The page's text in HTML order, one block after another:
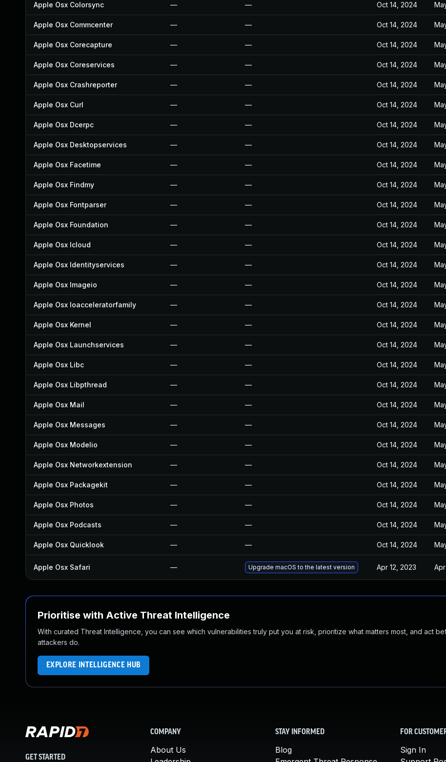
Apple Osx Colorsync — — Oct 14, 2024
Apple Osx Commcenter — — Oct 14, 2024
Apple Osx Corecapture — — Oct 14, 2024
Apple Osx Coreservices — — Oct 14, 2024
Apple Osx Crashreporter — — Oct 14, 2024
Apple Osx Curl — — Oct 14, 2024
Apple Osx Dcerpc — — Oct 14, 2024
Apple Osx Desktopservices — — Oct 14, 2024
Apple Osx Facetime — — Oct 14, 2024
Apple Osx Findmy — — Oct 14, 2024
Apple Osx Fontparser — — Oct 14, 2024
Apple Osx Foundation — — Oct 14, 2024
Apple Osx Icloud — — Oct 14, 2024
Apple Osx Identityservices — — Oct 14, 2024
Apple Osx Imageio — — Oct 14, 2024
Apple Osx Ioacceleratorfamily — — Oct 14, 2024
Apple Osx Kernel — — Oct 14, 2024
Apple Osx Launchservices — — Oct 14, 2024
Apple Osx Libc — — Oct 14, 2024
Apple Osx Libpthread — — Oct 14, 2024
Apple Osx Mail — — Oct 14, 2024
Apple Osx Messages — — Oct 14, 2024
Apple Osx Modelio — — Oct 14, 2024
Apple Osx Networkextension — — Oct 14, 2024
Apple Osx Packagekit — — Oct 14, 2024
Apple Osx Photos — — Oct 14, 2024
Apple Osx Podcasts — — Oct 14, 2024
Apple Osx Quicklook — — Oct 14, 2024
Apple Osx Safari — Upgrade macOS to the latest version Apr 12, 2023
Prioritise with Active Threat Intelligence
With curated Threat Intelligence, you can see which vulnerabilities truly put you at risk, prioritize what matters most, and act
attackers do.
EXPLORE INTELLIGENCE HUB
GET STARTED
COMPANY
About Us
STAY INFORMED
Blog
FOR
Sign In